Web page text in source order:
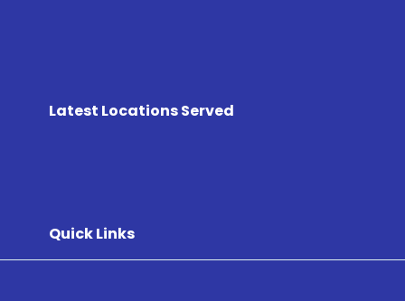
Latest Locations Served
Quick Links